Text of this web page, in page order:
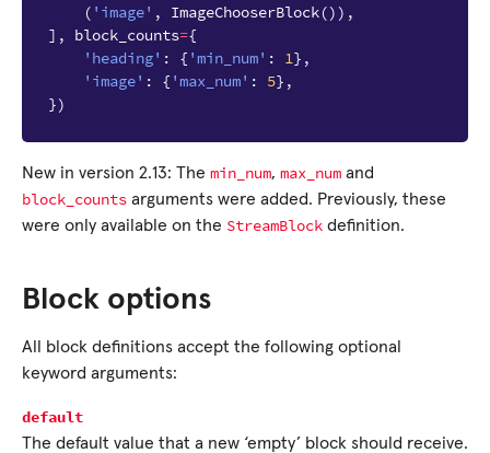
( 'image' , ImageChooserBlock()),
],
block_counts={
'heading' : { 'min_num' : 1},
'image' : { 'max_num' : 5},
})
New in version 2.13: The min_num, max_num and
block_counts arguments were added. Previously, these
were only available on the StreamBlock definition.
Block options
All block definitions accept the following optional
keyword arguments:
default
The default value that a new ‘empty’ block should receive.